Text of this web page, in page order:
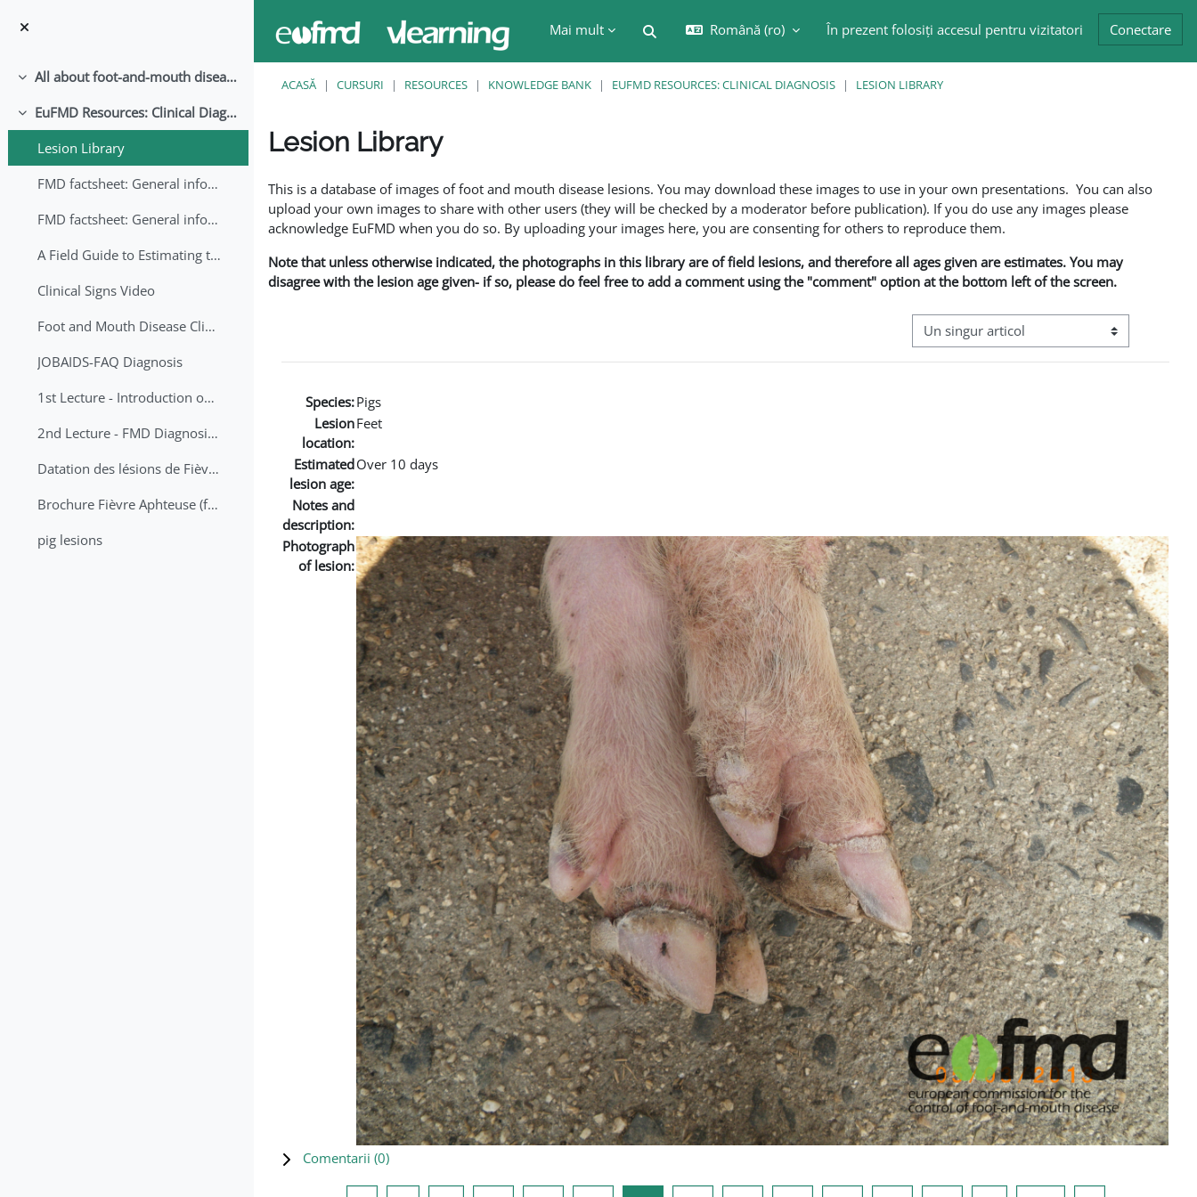
Mai mult
Afișați căutarea
Română ‎(ro)‎ În prezent folosiți accesul pentru vizitatori Conectare
Derulează All about foot-and-mouth disease!
Derulează
EuFMD Resources: Clinical Diagnosis
Lesion Library
FMD factsheet: General information for producers that veterinary services may adapt English/Francais
FMD factsheet: General information for producers that veterinary services may adapt in English-French-Arabic
A Field Guide to Estimating the Age of Foot and Mouth Disease Lesions
Clinical Signs Video
Foot and Mouth Disease Clinical Examination
JOBAIDS-FAQ Diagnosis
1st Lecture - Introduction on FMD and Lesion Ageing (Arabic)
2nd Lecture - FMD Diagnosis and Sampling
Datation des lésions de Fièvre Aphteuse Guide pratique
Brochure Fièvre Aphteuse (french and arabic)
pig lesions
ACASĂ CURSURI RESOURCES KNOWLEDGE BANK EUFMD RESOURCES: CLINICAL DIAGNOSIS LESION LIBRARY
Lesion Library
This is a database of images of foot and mouth disease lesions. You may download these images to use in your own presentations. You can also
upload your own images to share with other users (they will be checked by a moderator before publication). If you do use any images please
acknowledge EuFMD when you do so. By uploading your images here, you are consenting for others to reproduce them.
Note that unless otherwise indicated, the photographs in this library are of field lesions, and therefore all ages given are estimates. You may
disagree with the lesion age given- if so, please do feel free to add a comment using the "comment" option at the bottom left of the screen.
Navigare terțiară în modul vizualizare
Species:Pigs
Lesion
location:
Feet
Estimated
lesion age:
Over 10 days
Notes and
description:
Photograph
of lesion:
Comentarii (0)